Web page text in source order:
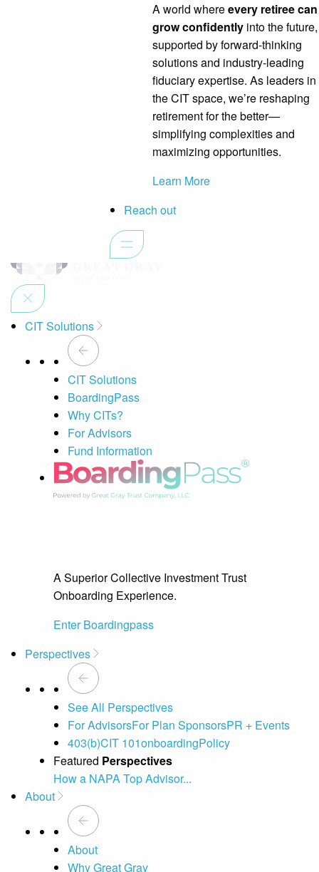
A world whereevery retiree can
grow confidently into the future,
supported by forward-thinking
solutions and industry-leading
fiduciary expertise. As leaders in
the CIT space, we’re reshaping
retirement for the better—
simplifying complexities and
maximizing opportunities.
Learn More
Reach out
CIT Solutions
CIT Solutions
BoardingPass
Why CITs?
For Advisors
Fund Information
A Superior Collective Investment Trust
Onboarding Experience.
Enter Boardingpass
Perspectives
See All Perspectives
For AdvisorsFor Plan SponsorsPR + Events
403(b)CIT 101onboardingPolicy
Featured Perspectives
How a NAPA Top Advisor...
About
About
Why Great Gray